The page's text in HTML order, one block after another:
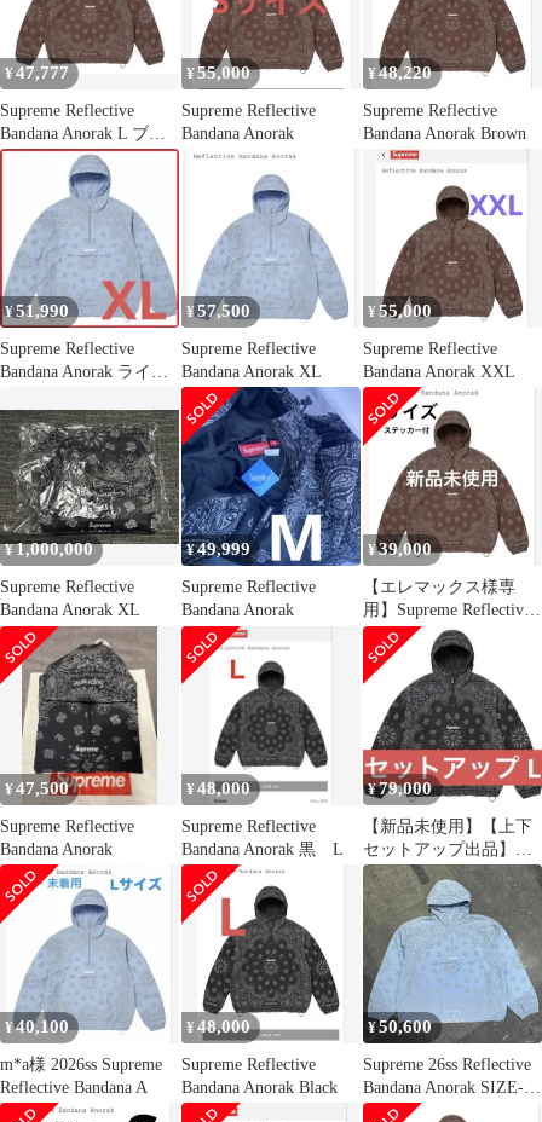
¥47,777
Supreme Reflective
Bandana Anorak L ブラ
ウン
¥ 55,000
Supreme Reflective
Bandana Anorak
¥48,220
Supreme Reflective
Bandana Anorak Brown
¥51,990
Supreme Reflective
Bandana Anorak ライト
¥57,500
Supreme Reflective
Bandana Anorak XL
¥55,000
Supreme Reflective
Bandana Anorak XXL
¥1,000,000
Supreme Reflective
Bandana Anorak XL
¥49,999
Supreme Reflective
Bandana Anorak
¥ 39,000
【エレマックス様専
用】Supreme Reflective
Bandana
¥47,500
Supreme Reflective
Bandana Anorak
¥48,000
Supreme Reflective
Bandana Anorak 黒 L
¥79,000
【新品未使用】【上下
セットアップ出品】
Black Lサイズ
¥40,100
m*a様 2026ss Supreme
Reflective Bandana A
¥48,000
Supreme Reflective
Bandana Anorak Black
¥50,600
Supreme 26ss Reflective
Bandana Anorak SIZE-L
シュプリーム リフレク